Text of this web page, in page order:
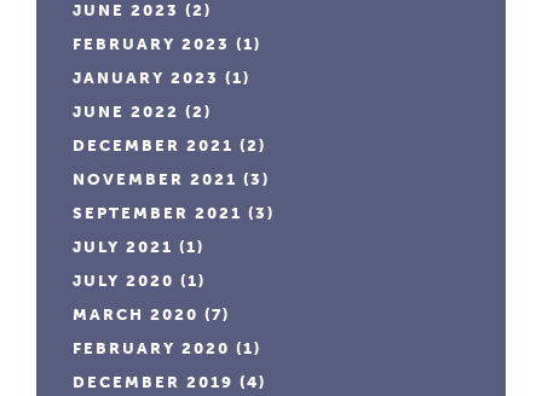
JUNE 2023 (2)
FEBRUARY 2023 (1)
JANUARY 2023 (1)
JUNE 2022 (2)
DECEMBER 2021 (2)
NOVEMBER 2021 (3)
SEPTEMBER 2021 (3)
JULY 2021 (1)
JULY 2020 (1)
MARCH 2020 (7)
FEBRUARY 2020 (1)
DECEMBER 2019 (4)